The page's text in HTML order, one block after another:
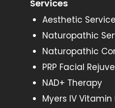
Services
Aesthetic
Naturopathic
Naturopathic
PRP Facial
NAD+ Therapy
Myers IV Vitamin